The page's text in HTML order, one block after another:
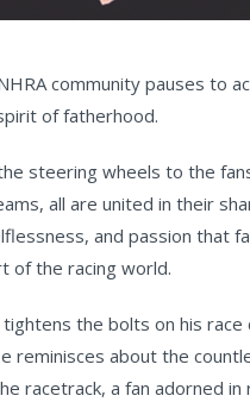
community pauses to
of fatherhood.
steering wheels to the
all are united in their
and passion that
of the racing world.
the bolts on his
reminisces about the
racetrack, a fan adorned